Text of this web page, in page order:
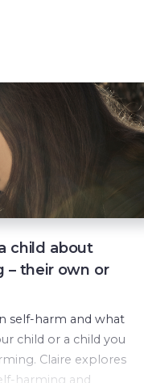
child about
– their own or
self-harm and what
child or a child you
Claire explores
harming and